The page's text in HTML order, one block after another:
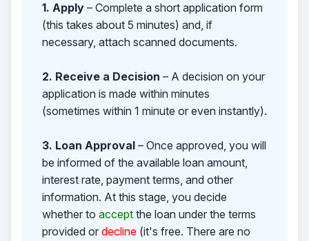
1. Apply– Complete a short application form
(this takes about 5 minutes) and, if
necessary, attach scanned documents.
2. Receive a Decision – A decision on your
application is made within minutes
(sometimes within 1 minute or even instantly).
3. Loan Approval– Once approved, you will
be informed of the available loan amount,
interest rate, payment terms, and other
information. At this stage, you decide
whether to acceptthe loan under the terms
provided or decline(it's free. There are no